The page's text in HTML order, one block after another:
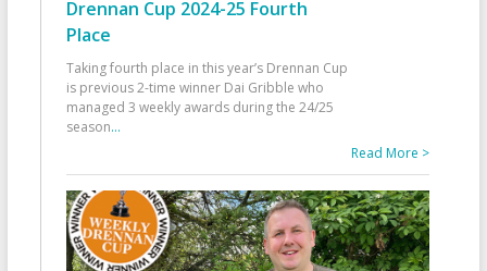
Drennan Cup 2024-25 Fourth
Place
Taking fourth place in this year’s Drennan Cup
is previous 2-time winner Dai Gribble who
managed 3 weekly awards during the 24/25
season...
Read More >